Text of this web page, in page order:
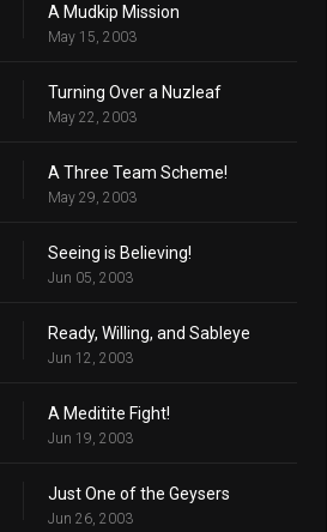
A Mudkip Mission
May 15, 2003
Turning Over a Nuzleaf
May 22, 2003
A Three Team Scheme!
May 29, 2003
Seeing is Believing!
Jun 05, 2003
Ready, Willing, and Sableye
Jun 12, 2003
A Meditite Fight!
Jun 19, 2003
Just One of the Geysers
Jun 26, 2003